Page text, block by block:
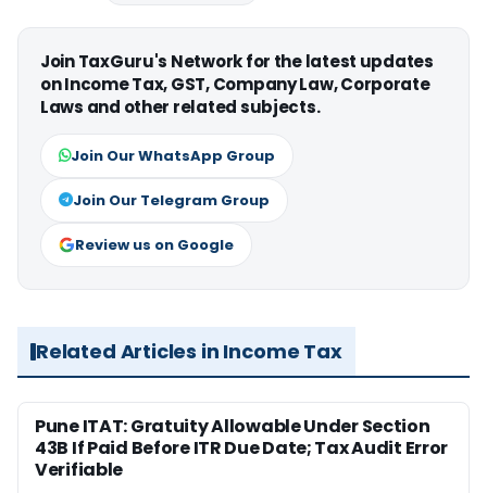
Join TaxGuru's Network for the latest updates
on Income Tax, GST, Company Law, Corporate
Laws and other related subjects.
Join Our WhatsApp Group
Join Our Telegram Group
Review us on Google
Related Articles in Income Tax
Pune ITAT: Gratuity Allowable Under Section
43B If Paid Before ITR Due Date; Tax Audit Error
Verifiable